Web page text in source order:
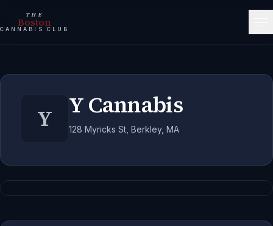
THE
Boston
CANNABIS CLUB
Y Y Cannabis
128 Myricks St, Berkley, MA